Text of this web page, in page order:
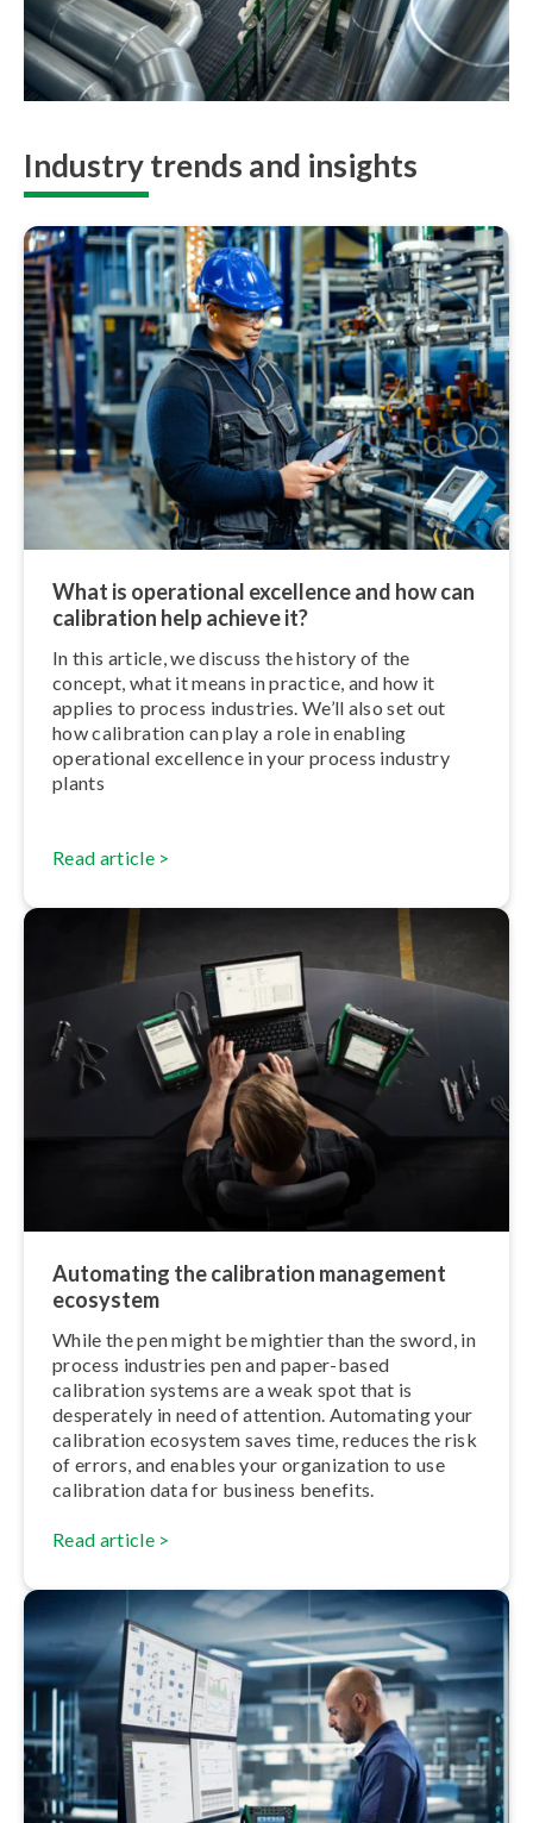
Industry trends and insights
What is operational excellence and how can
calibration help achieve it?
In this article, we discuss the history of the
concept, what it means in practice, and how it
applies to process industries. We’ll also set out
how calibration can play a role in enabling
operational excellence in your process industry
plants
Read article >
Automating the calibration management
ecosystem
While the pen might be mightier than the sword, in
process industries pen and paper-based
calibration systems are a weak spot that is
desperately in need of attention. Automating your
calibration ecosystem saves time, reduces the risk
of errors, and enables your or­gan­iz­a­tion to use
calibration data for business benefits.
Read article >